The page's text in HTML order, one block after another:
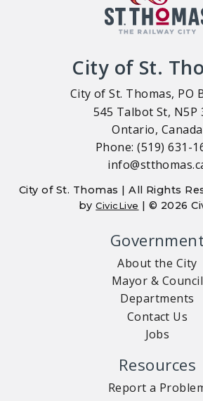
City of St.
City of St. Thomas, PO
545 Talbot St, N5P
Ontario, Canada
Phone: (519) 631-
City of St. Thomas | All Rights
byCivicLive | © 2026
Government
About the City
Mayor & Council
Departments
Contact Us
Jobs
Resources
Report a